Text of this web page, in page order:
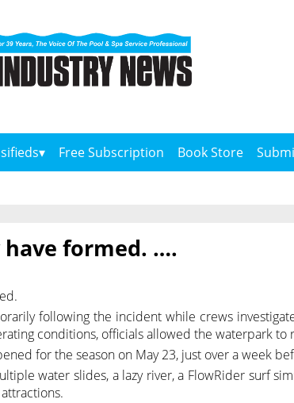
Free Subscription Book Store
formed. ….
following the incident while crews
conditions, officials allowed the waterpark to
for the season on May 23, just over a week
water slides, a lazy river, a FlowRider surf